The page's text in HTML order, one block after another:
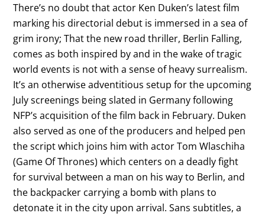
There’s no doubt that actor Ken Duken’s latest film
marking his directorial debut is immersed in a sea of
grim irony; That the new road thriller, Berlin Falling,
comes as both inspired by and in the wake of tragic
world events is not with a sense of heavy surrealism.
It’s an otherwise adventitious setup for the upcoming
July screenings being slated in Germany following
NFP’s acquisition of the film back in February. Duken
also served as one of the producers and helped pen
the script which joins him with actor Tom Wlaschiha
(Game Of Thrones) which centers on a deadly fight
for survival between a man on his way to Berlin, and
the backpacker carrying a bomb with plans to
detonate it in the city upon arrival. Sans subtitles, a